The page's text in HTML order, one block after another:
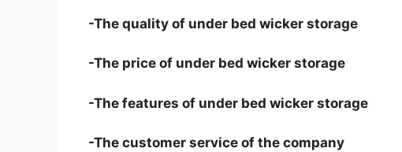
-The quality of under bed wicker storage
-The price of under bed wicker storage
-The features of under bed wicker storage
-The customer service of the company